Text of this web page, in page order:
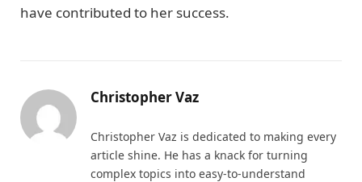
have contributed to her success.
Christopher Vaz
Christopher Vaz is dedicated to making every
article shine. He has a knack for turning
complex topics into easy-to-understand